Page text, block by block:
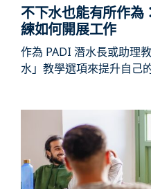
不下水也能有所作為
練如何開展工作
作為 PADI 潛水長或助理
水」教學選項來提升自己